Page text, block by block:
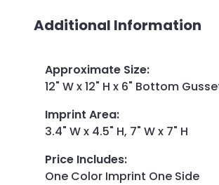
Additional Information
Approximate Size:
12" W x 12" H x 6" Bottom
Imprint Area:
3.4" W x 4.5" H, 7" W x 7" H
Price Includes:
One Color Imprint One Side